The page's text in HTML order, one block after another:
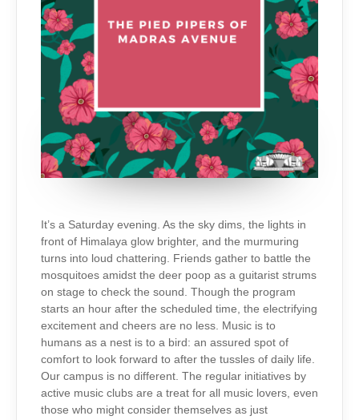
It’s a Saturday evening. As the sky dims, the lights in
front of Himalaya glow brighter, and the murmuring
turns into loud chattering. Friends gather to battle the
mosquitoes amidst the deer poop as a guitarist strums
on stage to check the sound. Though the program
starts an hour after the scheduled time, the electrifying
excitement and cheers are no less. Music is to
humans as a nest is to a bird: an assured spot of
comfort to look forward to after the tussles of daily life.
Our campus is no different. The regular initiatives by
active music clubs are a treat for all music lovers, even
those who might consider themselves as just